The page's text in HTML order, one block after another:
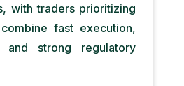
with traders prioritizing
fast execution,
and strong regulatory